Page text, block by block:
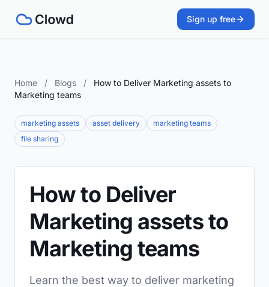
Sign up free
Home / Blogs /
How to Deliver Marketing assets to
Marketing teams
marketing assets asset delivery
marketing teams
file sharing
How to Deliver
Marketing assets to
Marketing teams
Learn the best way to deliver marketing